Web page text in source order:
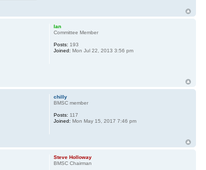
Ian
Committee Member
Posts: 193
Joined: Mon Jul 22, 2013 3:56 pm
chilly
BMSC member
Posts: 117
Joined: Mon May 15, 2017 7:46 pm
Steve Holloway
BMSC Chairman